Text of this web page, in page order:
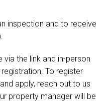
inspection and to receive
via the link and in-person
To register
apply, reach out to us
property manager will be